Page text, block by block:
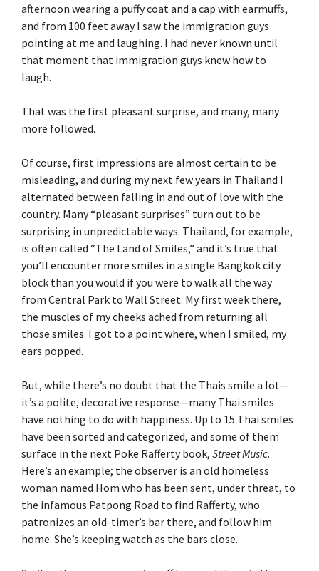
afternoon wearing a puffy coat and a cap with earmuffs,
and from 100 feet away I saw the immigration guys
pointing at me and laughing. I had never known until
that moment that immigration guys knew how to
laugh.
That was the first pleasant surprise, and many, many
more followed.
Of course, first impressions are almost certain to be
misleading, and during my next few years in Thailand I
alternated between falling in and out of love with the
country. Many “pleasant surprises” turn out to be
surprising in unpredictable ways. Thailand, for example,
is often called “The Land of Smiles,” and it’s true that
you’ll encounter more smiles in a single Bangkok city
block than you would if you were to walk all the way
from Central Park to Wall Street. My first week there,
the muscles of my cheeks ached from returning all
those smiles. I got to a point where, when I smiled, my
ears popped.
But, while there’s no doubt that the Thais smile a lot—
it’s a polite, decorative response—many Thai smiles
have nothing to do with happiness. Up to 15 Thai smiles
have been sorted and categorized, and some of them
surface in the next Poke Rafferty book, Street Music.
Here’s an example; the observer is an old homeless
woman named Hom who has been sent, under threat, to
the infamous Patpong Road to find Rafferty, who
patronizes an old-timer’s bar there, and follow him
home. She’s keeping watch as the bars close.